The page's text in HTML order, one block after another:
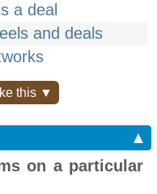
a deal
and deals
this ▼
▲
on a particular